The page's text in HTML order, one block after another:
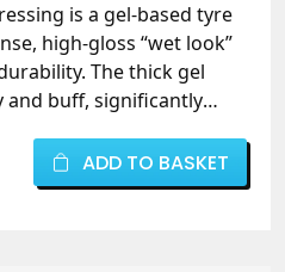
is a gel-based tyre
high-gloss “wet look”
The thick gel
and buff, significantly
based with a fresh citrus
when you want
ADD TO BASKET